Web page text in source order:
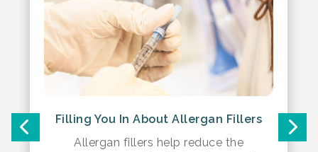
Filling You In About Allergan Fillers
Allergan fillers help reduce the